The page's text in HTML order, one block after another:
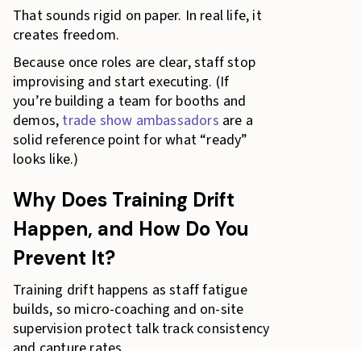
That sounds rigid on paper. In real life, it
creates freedom.
Because once roles are clear, staff stop
improvising and start executing. (If
you’re building a team for booths and
demos, trade show ambassadors are a
solid reference point for what “ready”
looks like.)
Why Does Training Drift
Happen, and How Do You
Prevent It?
Training drift happens as staff fatigue
builds, so micro-coaching and on-site
supervision protect talk track consistency